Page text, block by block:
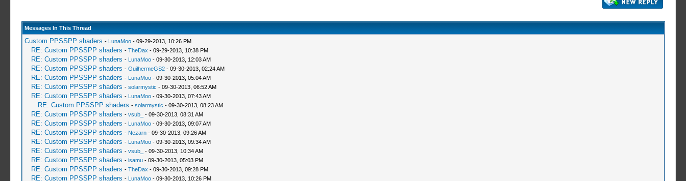
Messages In This Thread
Custom PPSSPP shaders - LunaMoo- 09-29-2013, 10:26 PM
RE: Custom PPSSPP shaders - TheDax - 09-29-2013, 10:38 PM
RE: Custom PPSSPP shaders - LunaMoo- 09-30-2013, 12:03 AM
RE: Custom PPSSPP shaders - GuilhermeGS2- 09-30-2013, 02:24 AM
RE: Custom PPSSPP shaders - LunaMoo- 09-30-2013, 05:04 AM
RE: Custom PPSSPP shaders - solarmystic - 09-30-2013, 06:52 AM
RE: Custom PPSSPP shaders - LunaMoo- 09-30-2013, 07:43 AM
RE: Custom PPSSPP shaders - solarmystic - 09-30-2013, 08:23 AM
RE: Custom PPSSPP shaders - vsub_ - 09-30-2013, 08:31 AM
RE: Custom PPSSPP shaders - LunaMoo- 09-30-2013, 09:07 AM
RE: Custom PPSSPP shaders - Nezarn- 09-30-2013, 09:26 AM
RE: Custom PPSSPP shaders - LunaMoo- 09-30-2013, 09:34 AM
RE: Custom PPSSPP shaders - vsub_ - 09-30-2013, 10:34 AM
RE: Custom PPSSPP shaders - isamu- 09-30-2013, 05:03 PM
RE: Custom PPSSPP shaders - TheDax - 09-30-2013, 09:28 PM
RE: Custom PPSSPP shaders - LunaMoo- 09-30-2013, 10:26 PM